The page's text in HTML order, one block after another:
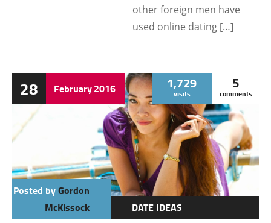
other foreign men have
used online dating […]
28 February2016 1,729
visits
5
comments
Posted byGordon
McKissock
DATE IDEAS